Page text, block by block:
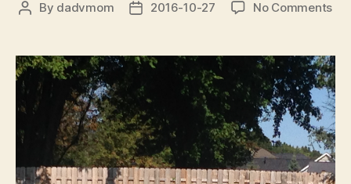
Post
By dadvmom
Post2016-10-27 No Commentson
to
the
on
the